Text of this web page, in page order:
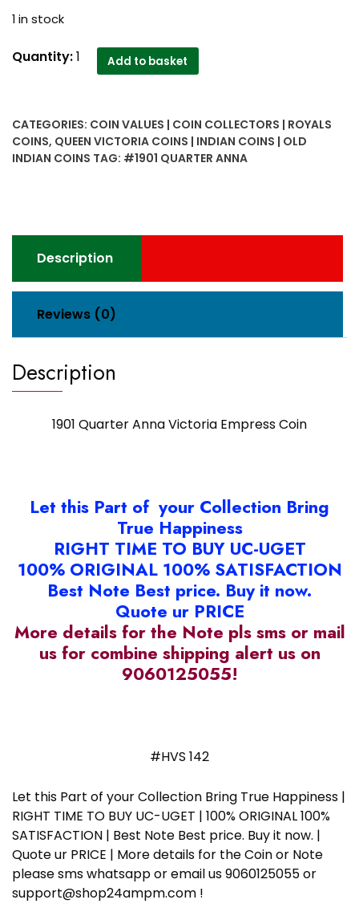
1 in stock
1901
Empress
Coin
Quantity:1 Add to basket
CATEGORIES: COIN VALUES | COIN COLLECTORS | ROYALS
COINS, QUEEN VICTORIA COINS | INDIAN COINS | OLD
INDIAN COINS TAG: #1901 QUARTER ANNA
Description
Reviews (0)
Description
1901 Quarter Anna Victoria Empress Coin
Let this Part of your Collection Bring
True Happiness
RIGHT TIME TO BUY UC-UGET
100% ORIGINAL 100% SATISFACTION
Best Note Best price. Buy it now.
Quote ur PRICE
More details for the Note pls sms or mail
us for combine shipping alert us on
9060125055!
#HVS 142
Let this Part of your Collection Bring True Happiness |
RIGHT TIME TO BUY UC-UGET | 100% ORIGINAL 100%
SATISFACTION | Best Note Best price. Buy it now. |
Quote ur PRICE | More details for the Coin or Note
please sms whatsapp or email us 9060125055 or
support@shop24ampm.com !